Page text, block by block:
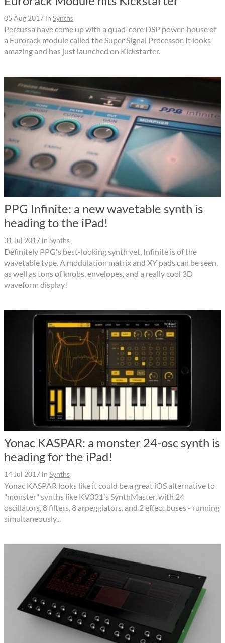
05 Aug 2017 in Synths
Percussa have come up with a quad-core DSP power-house of
a Eurorack module called the Super Signal Processor. It looks
amazing and has just launched on Kickstarter.
PPG Infinite: a new wavetable synth is
heading to the iPad!
31 Jul 2017 in Synths
Definitely PPG's best-looking synth yet, Infinite is of the
wavetable type. A modulation matrix and XY pads can be seen,
as well as tons of knobs, envelopes, and a really cool 3D
waveform display!
Yonac KASPAR: a monster 24-osc synth is
heading for the iPad!
14 Jul 2017 in Synths
Yonac KASPAR looks like it could be a great iOS alternative to
"monster" synths like KV331's SynthMaster, with 24
oscillators, 8 filters, 8 arpeggiators, and 2 effect buses - running
simultaneously...